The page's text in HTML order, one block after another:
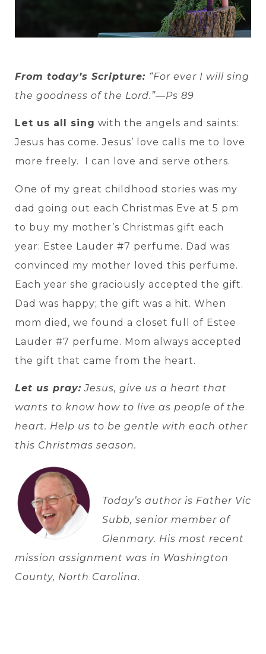
From today’s Scripture: “For ever I will sing
the goodness of the Lord.”—Ps 89
Let us all sing with the angels and saints:
Jesus has come. Jesus’ love calls me to love
more freely. I can love and serve others.
One of my great childhood stories was my
dad going out each Christmas Eve at 5 pm
to buy my mother’s Christmas gift each
year: Estee Lauder #7 perfume. Dad was
convinced my mother loved this perfume.
Each year she graciously accepted the gift.
Dad was happy; the gift was a hit. When
mom died, we found a closet full of Estee
Lauder #7 perfume. Mom always accepted
the gift that came from the heart.
Let us pray: Jesus, give us a heart that
wants to know how to live as people of the
heart. Help us to be gentle with each other
this Christmas season.
Today’s author is Father Vic
Subb, senior member of
Glenmary. His most recent
mission assignment was in Washington
County, North Carolina.